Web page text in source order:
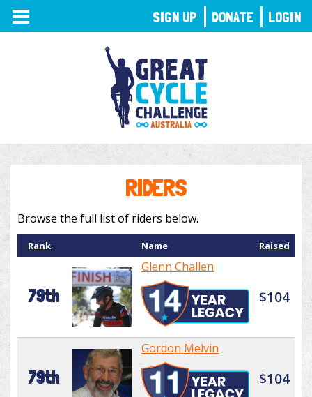
TOGGLE
NAVIGATION
RIDERS
Browse the full list of riders below.
Rank Name Raised
79th
Glenn Challen
$104
79th
Gordon Melvin
$104
SIGN UP DONATE LOGIN